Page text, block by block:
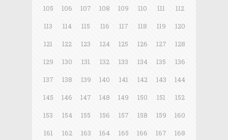
105
106 107 108 109 110 111
112
113
114 115 116 117 118 119
120
121
122 123 124 125 126 127
128
129
130 131 132 133 134 135
136
137
138 139 140 141 142 143
144
145
146 147 148 149 150 151
152
153
154 155 156 157 158 159
160
161
162 163 164 165 166 167
168